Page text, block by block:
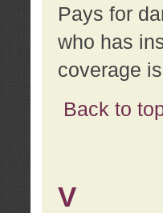
Pays for
who has
coverage
Back to
V